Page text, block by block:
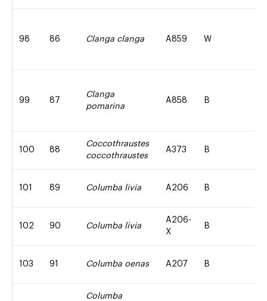
98 86 Clanga clanga A859 W
99 87
Clanga
pomarina
A858 B
100 88
Coccothraustes
coccothraustes
A373 B
101 89 Columba livia A206 B
102 90 Columba livia
A206-
X
B
103 91 Columba oenas A207 B
Columba